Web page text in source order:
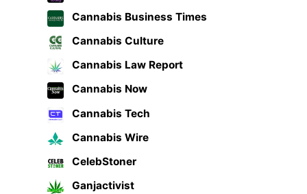
Cannabis Business Times
Cannabis Culture
Cannabis Law Report
Cannabis Now
Cannabis Tech
Cannabis Wire
CelebStoner
Ganjactivist